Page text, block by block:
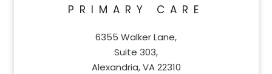
PRIMARY CARE
6355 Walker Lane,
Suite 303,
Alexandria, VA 22310